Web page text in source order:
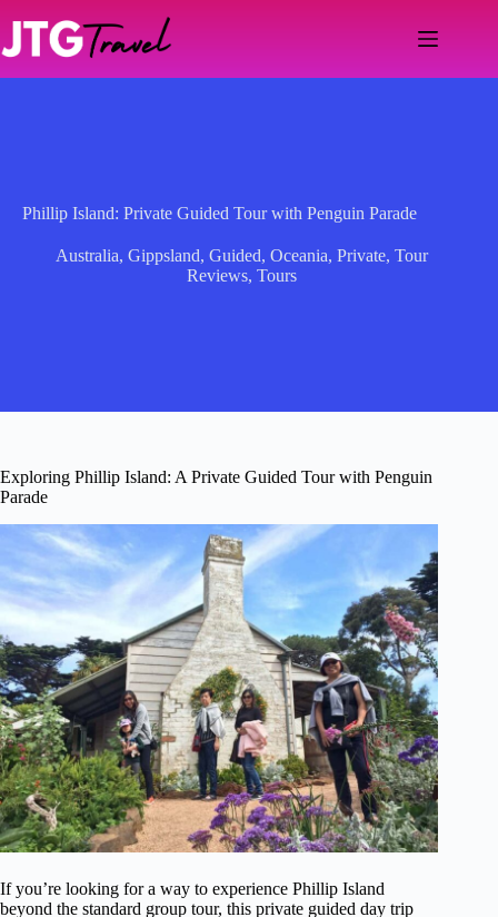
content
Phillip Island: Private Guided Tour with Penguin Parade
Australia, Gippsland, Guided, Oceania, Private, Tour
Reviews, Tours
Exploring Phillip Island: A Private Guided Tour with Penguin
Parade
If you’re looking for a way to experience Phillip Island
beyond the standard group tour, this private guided day trip